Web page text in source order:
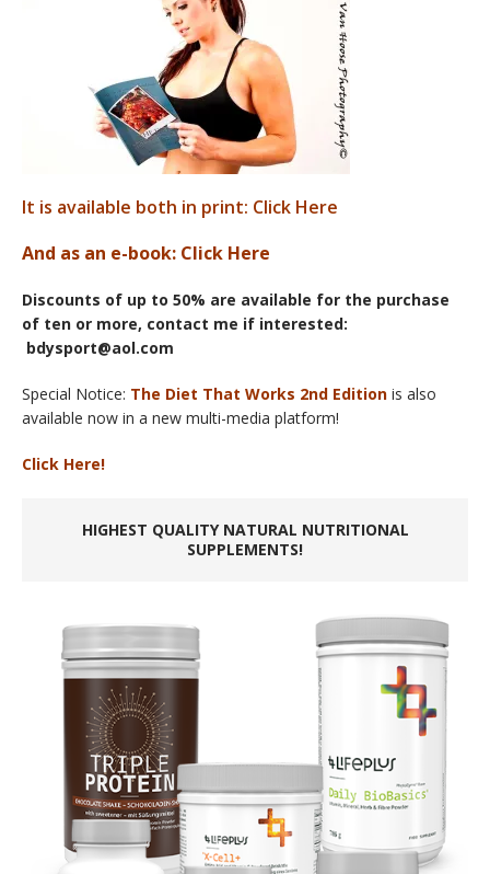
It is available both in print: Click Here
And as an e-book: Click Here
Discounts of up to 50% are available for the purchase
of ten or more, contact me if interested:
bdysport@aol.com
Special Notice: The Diet That Works 2nd Edition is also
available now in a new multi-media platform!
Click Here!
HIGHEST QUALITY NATURAL NUTRITIONAL
SUPPLEMENTS!